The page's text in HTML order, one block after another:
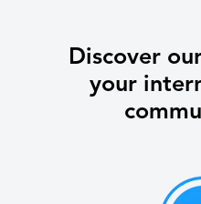
Discover
your